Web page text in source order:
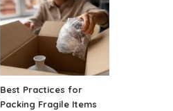
Best Practices for
Packing Fragile Items